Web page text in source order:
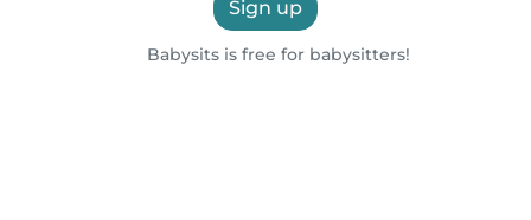
Sign up
Babysits is free for babysitters!